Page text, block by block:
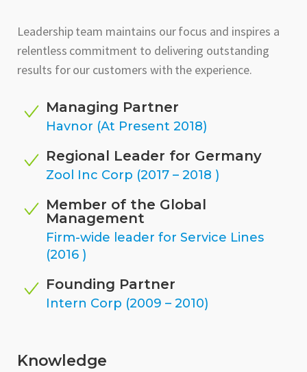
Leadership team maintains our focus and inspires a
relentless commitment to delivering outstanding
results for our customers with the experience.
Managing Partner
Havnor (At Present 2018)
Regional Leader for Germany
Zool Inc Corp (2017 – 2018 )
Member of the Global
Management
Firm-wide leader for Service Lines
(2016 )
Founding Partner
Intern Corp (2009 – 2010)
Knowledge